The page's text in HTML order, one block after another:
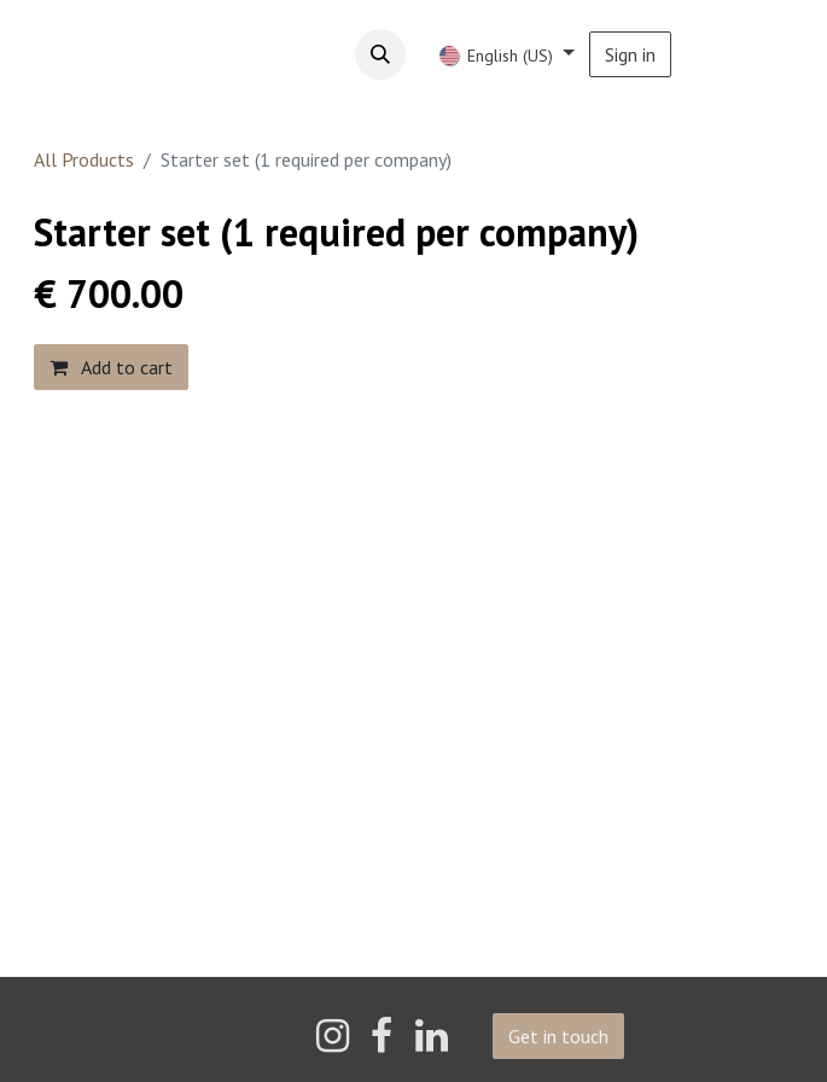
English (US) Sign in
All Products Starter set (1 required per company)
Starter set (1 required per company)
€ 700.00
Add to cart
Get in touch